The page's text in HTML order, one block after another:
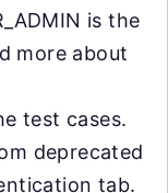
is the
more about
test cases.
deprecated
tab.